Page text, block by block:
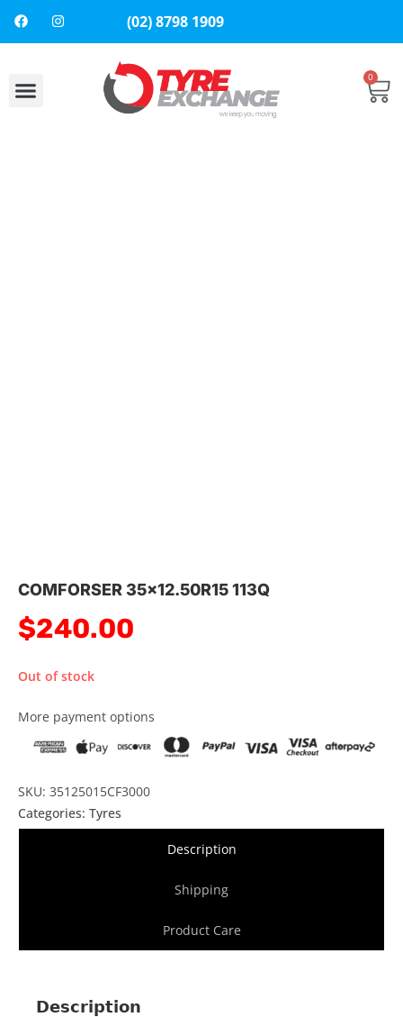
(02) 8798 1909
0
COMFORSER 35×12.50R15 113Q
$240.00
Out of stock
More payment options
SKU: 35125015CF3000
Categories: Tyres
Description
Shipping
Product Care
Description